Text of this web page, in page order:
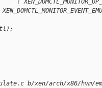
b/xen/arch/x86/hvm/